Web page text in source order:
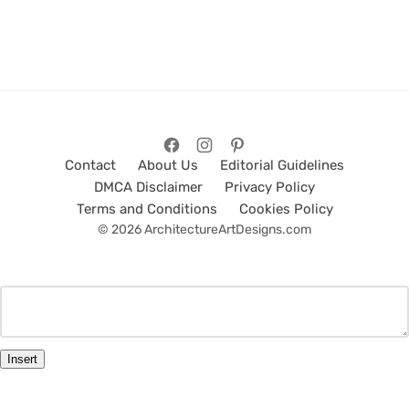
Contact About Us
Editorial Guidelines
DMCA Disclaimer
Privacy Policy
Terms and Conditions
Cookies Policy
© 2026 ArchitectureArtDesigns.com
Insert